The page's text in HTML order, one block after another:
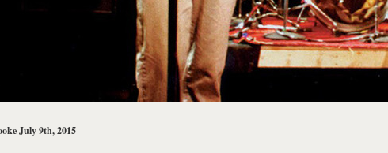
July 9th, 2015